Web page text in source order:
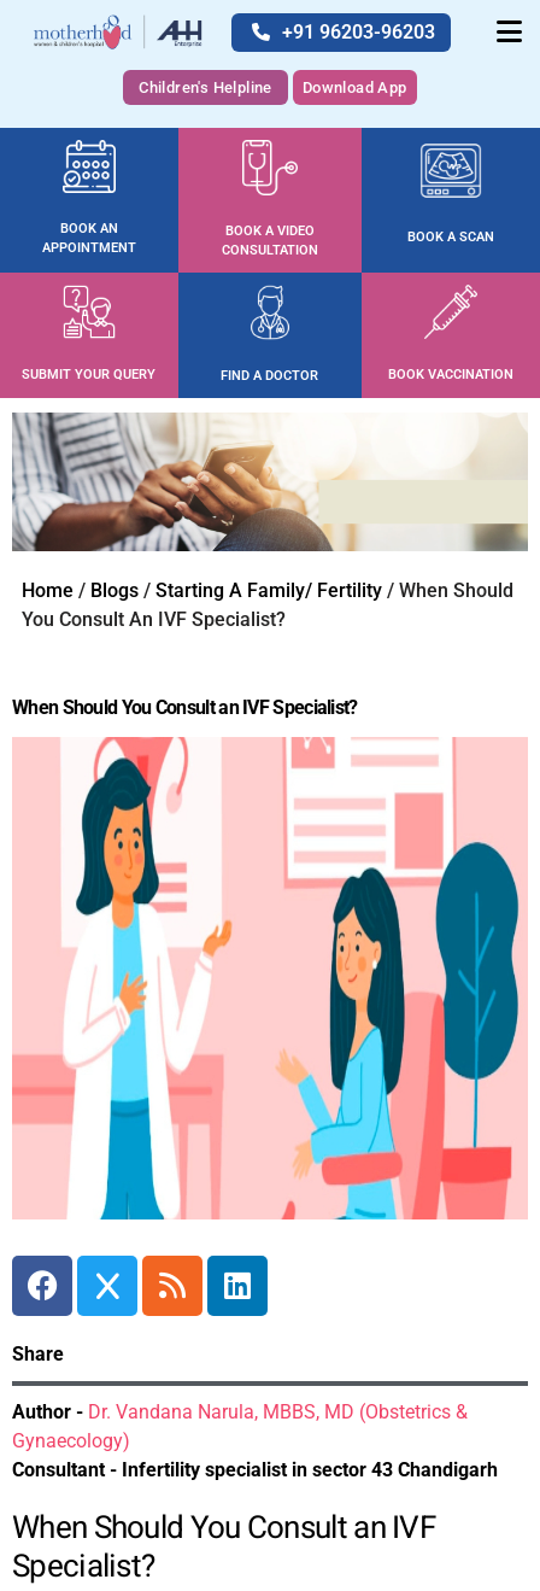
+91 96203-96203
Children's Helpline Download App
BOOK AN
APPOINTMENT
BOOK A VIDEO
CONSULTATION
BOOK A SCAN
SUBMIT YOUR QUERY FIND A DOCTOR BOOK VACCINATION
Home / Blogs / Starting A Family/ Fertility / When Should
You Consult An IVF Specialist?
When Should You Consult an IVF Specialist?
Share
Author - Dr. Vandana Narula, MBBS, MD (Obstetrics &
Gynaecology)
Consultant - Infertility specialist in sector 43 Chandigarh
When Should You Consult an IVF
Specialist?